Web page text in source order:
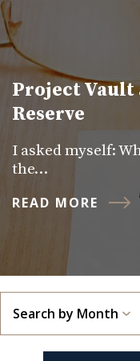
Project Vault
Reserve
I asked myself:
the…
READ MORE
Search by Month